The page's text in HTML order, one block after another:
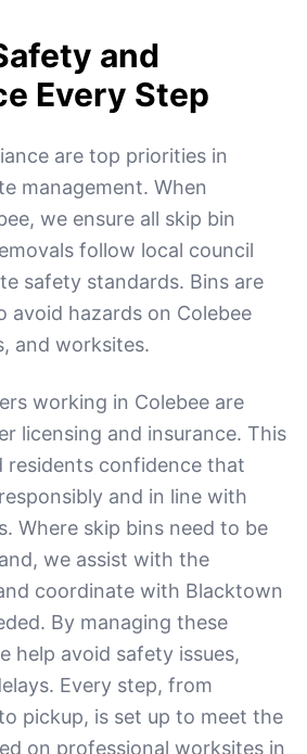
and
Every Step
are top priorities in
management. When
we ensure all skip bin
follow local council
safety standards. Bins are
avoid hazards on Colebee
and worksites.
working in Colebee are
licensing and insurance. This
residents confidence that
and in line with
Where skip bins need to be
we assist with the
coordinate with Blacktown
By managing these
help avoid safety issues,
Every step, from
pickup, is set up to meet the
on professional worksites in